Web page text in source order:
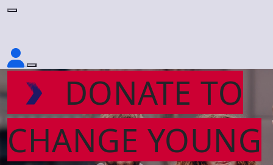
DONATE TO
CHANGE YOUNG